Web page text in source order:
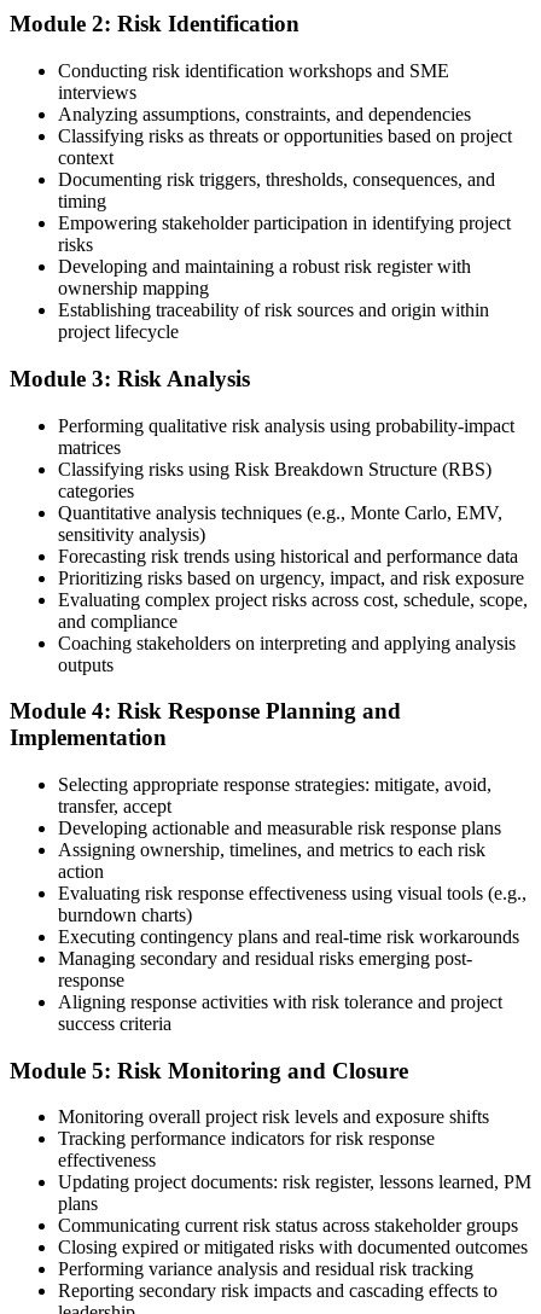
Create or sign in to your PMI account at pmi.org. PMI membership
(~$139/year) is optional but reduces the PMI-RMP exam fee from
~$670 to ~$520 and gives access to the PMI Risk Management
Practice Guide and the PMI Standard for Risk Management.
Submit the PMI-RMP Application to PMI
Submit your application via the PMI candidate portal: document
your project risk management experience, list your 30 or 40 contact
~$670 non-member). PMI typically processes applications within 5-
Sit the 115-Question PMI-RMP Exam via Pearson VUE
Once approved, you receive a one-year exam eligibility window.
Book your PMI-RMP exam through Pearson VUE , online
proctored from your home or office in Philippines, or at a Pearson
VUE test centre. The exam is 115 multiple-choice and scenario
questions over 150 minutes, covering all five risk management
domains.
Step 6
Earn the PMI-RMP Credential and Plan CCR Renewal
On passing, PMI issues your PMI-RMP digital badge and certificate.
The credential is valid for three years; renew via PMI's Continuing
Certification Requirements (CCR) programme by earning 30 PDUs
in risk-relevant content across the 3-year cycle.
Module 2: Risk Identification
Conducting risk identification workshops and SME
interviews
Analyzing assumptions, constraints, and dependencies
Classifying risks as threats or opportunities based on project
context
Documenting risk triggers, thresholds, consequences, and
timing
Empowering stakeholder participation in identifying project
risks
Developing and maintaining a robust risk register with
ownership mapping
Establishing traceability of risk sources and origin within
project lifecycle
Module 3: Risk Analysis
Performing qualitative risk analysis using probability-impact
matrices
Classifying risks using Risk Breakdown Structure (RBS)
categories
Quantitative analysis techniques (e.g., Monte Carlo, EMV,
sensitivity analysis)
Forecasting risk trends using historical and performance data
Prioritizing risks based on urgency, impact, and risk exposure
Evaluating complex project risks across cost, schedule, scope,
and compliance
Coaching stakeholders on interpreting and applying analysis
outputs
Module 4: Risk Response Planning and
Implementation
Selecting appropriate response strategies: mitigate, avoid,
transfer, accept
Developing actionable and measurable risk response plans
Assigning ownership, timelines, and metrics to each risk
action
Evaluating risk response effectiveness using visual tools (e.g.,
burndown charts)
Executing contingency plans and real-time risk workarounds
Managing secondary and residual risks emerging post-
response
Aligning response activities with risk tolerance and project
success criteria
Module 5: Risk Monitoring and Closure
Monitoring overall project risk levels and exposure shifts
Tracking performance indicators for risk response
effectiveness
Updating project documents: risk register, lessons learned, PM
plans
Communicating current risk status across stakeholder groups
Closing expired or mitigated risks with documented outcomes
Performing variance analysis and residual risk tracking
Reporting secondary risk impacts and cascading effects to